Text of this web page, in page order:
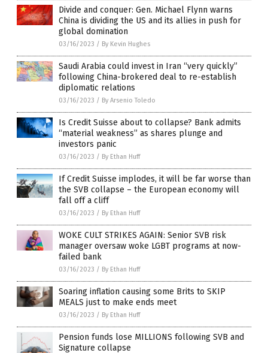
Divide and conquer: Gen. Michael Flynn warns
China is dividing the US and its allies in push for
global domination
03/16/2023 / By Kevin Hughes
Saudi Arabia could invest in Iran “very quickly”
following China-brokered deal to re-establish
diplomatic relations
03/16/2023 / By Arsenio Toledo
Is Credit Suisse about to collapse? Bank admits
“material weakness” as shares plunge and
investors panic
03/16/2023 / By Ethan Huff
If Credit Suisse implodes, it will be far worse than
the SVB collapse – the European economy will
fall off a cliff
03/16/2023 / By Ethan Huff
WOKE CULT STRIKES AGAIN: Senior SVB risk
manager oversaw woke LGBT programs at now-
failed bank
03/16/2023 / By Ethan Huff
Soaring inflation causing some Brits to SKIP
MEALS just to make ends meet
03/16/2023 / By Ethan Huff
Pension funds lose MILLIONS following SVB and
Signature collapse